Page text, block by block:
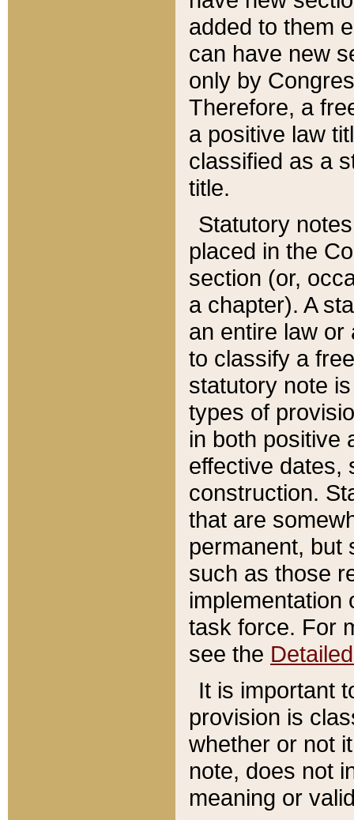
added to them
can have new
only by
Therefore, a
a positive law
classified as a
title.
Statutory
placed in the
section (or,
a chapter). A
an entire law or
to classify a
statutory note
types of
in both positive
effective dates,
construction.
that are
permanent, but
such as those
implementation
task force. For
see the
It is important
provision is
whether or not
note, does not
meaning or